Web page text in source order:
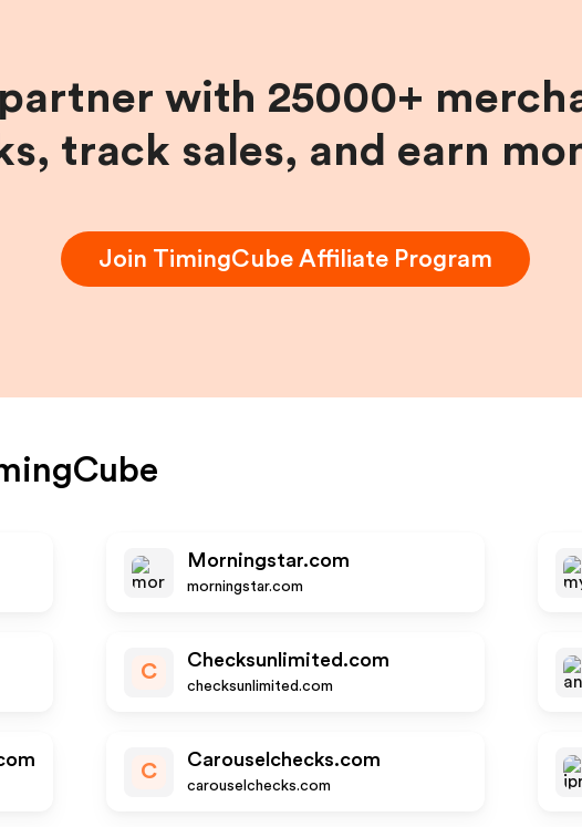
with 25000+
track sales, and earn
Join TimingCube Affiliate Program
Morningstar.com
morningstar.com
C
Checksunlimited.com
checksunlimited.com
C
Carouselchecks.com
carouselchecks.com